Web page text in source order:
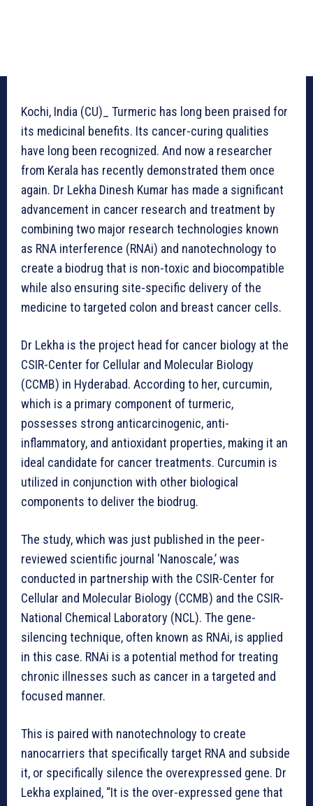
Kochi, India (CU)_ Turmeric has long been praised for
its medicinal benefits. Its cancer-curing qualities
have long been recognized. And now a researcher
from Kerala has recently demonstrated them once
again. Dr Lekha Dinesh Kumar has made a significant
advancement in cancer research and treatment by
combining two major research technologies known
as RNA interference (RNAi) and nanotechnology to
create a biodrug that is non-toxic and biocompatible
while also ensuring site-specific delivery of the
medicine to targeted colon and breast cancer cells.
Dr Lekha is the project head for cancer biology at the
CSIR-Center for Cellular and Molecular Biology
(CCMB) in Hyderabad. According to her, curcumin,
which is a primary component of turmeric,
possesses strong anticarcinogenic, anti-
inflammatory, and antioxidant properties, making it an
ideal candidate for cancer treatments. Curcumin is
utilized in conjunction with other biological
components to deliver the biodrug.
The study, which was just published in the peer-
reviewed scientific journal ‘Nanoscale,’ was
conducted in partnership with the CSIR-Center for
Cellular and Molecular Biology (CCMB) and the CSIR-
National Chemical Laboratory (NCL). The gene-
silencing technique, often known as RNAi, is applied
in this case. RNAi is a potential method for treating
chronic illnesses such as cancer in a targeted and
focused manner.
This is paired with nanotechnology to create
nanocarriers that specifically target RNA and subside
it, or specifically silence the overexpressed gene. Dr
Lekha explained, “It is the over-expressed gene that